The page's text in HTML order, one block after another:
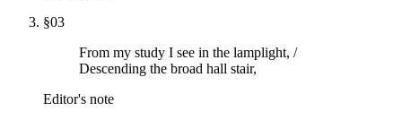
§03
From my study I see in the lamplight, /
Descending the broad hall stair,
Editor's note